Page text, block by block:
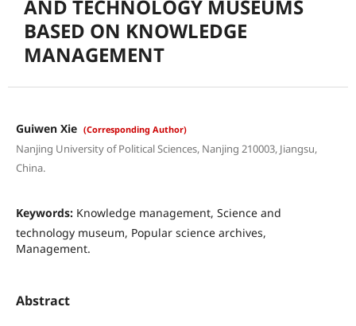
AND TECHNOLOGY MUSEUMS
BASED ON KNOWLEDGE
MANAGEMENT
Guiwen Xie (Corresponding Author)
Nanjing University of Political Sciences, Nanjing 210003, Jiangsu,
China.
Keywords: Knowledge management, Science and
technology museum, Popular science archives,
Management.
Abstract